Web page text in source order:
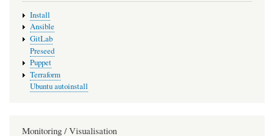
Install
Ansible
GitLab
Preseed
Puppet
Terraform
Ubuntu autoinstall
Monitoring / Visualisation